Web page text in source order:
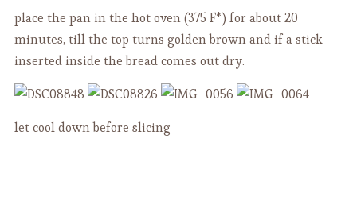
place the pan in the hot oven (375 F*) for about 20
minutes, till the top turns golden brown and if a stick
inserted inside the bread comes out dry.
let cool down before slicing